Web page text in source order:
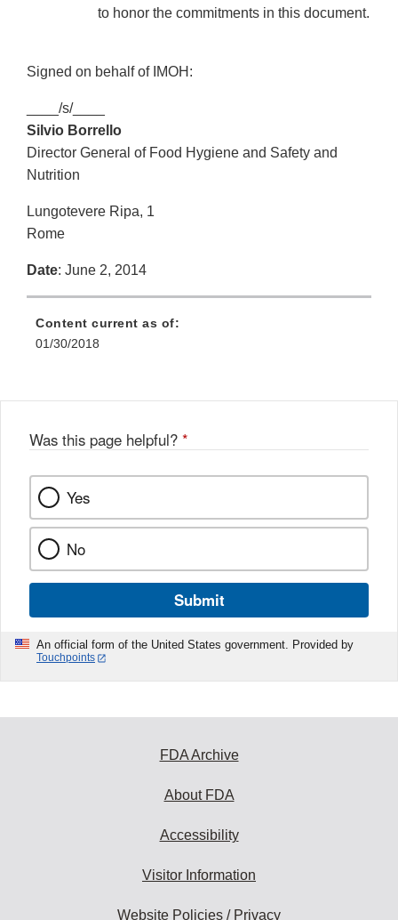
to honor the commitments in this document.
Signed on behalf of IMOH:
____/s/____
Silvio Borrello
Director General of Food Hygiene and Safety and
Nutrition
Lungotevere Ripa, 1
Rome
Date: June 2, 2014
Content current as of:
01/30/2018
Was this page helpful? *
Yes
No
Submit
An official form of the United States government. Provided by
Touchpoints
FDA Archive
About FDA
Accessibility
Visitor Information
Website Policies / Privacy